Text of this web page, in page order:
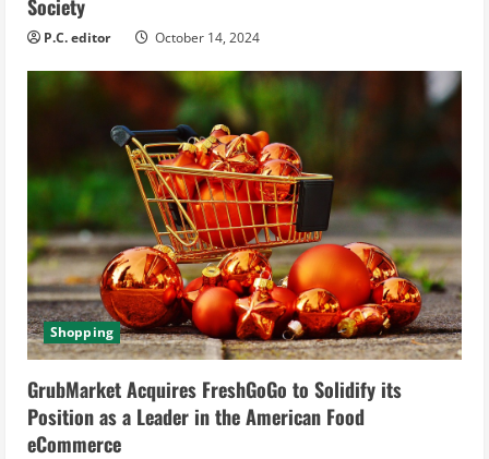
Society
P.C. editor October 14, 2024
Shopping
GrubMarket Acquires FreshGoGo to Solidify its
Position as a Leader in the American Food
eCommerce